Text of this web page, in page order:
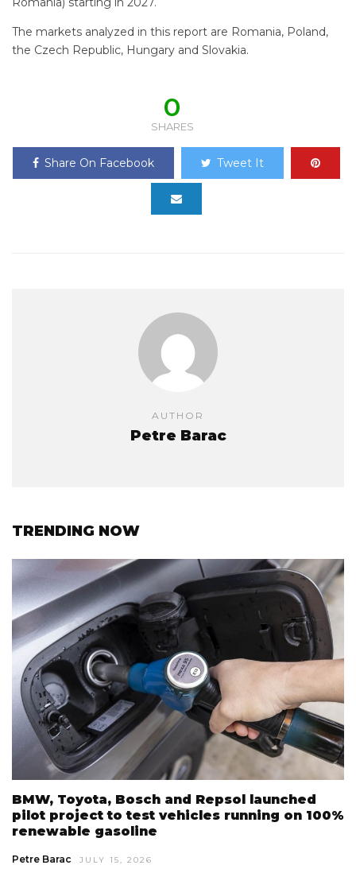
The markets analyzed in this report are Romania, Poland,
the Czech Republic, Hungary and Slovakia.
0
SHARES
Share On Facebook Tweet It
AUTHOR
Petre Barac
TRENDING NOW
BMW, Toyota, Bosch and Repsol launched
pilot project to test vehicles running on 100%
renewable gasoline
Petre Barac JULY 15, 2026